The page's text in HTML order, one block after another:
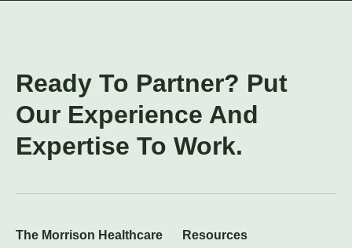
Ready To Partner? Put
Our Experience And
Expertise To Work.
The Morrison Healthcare
Resources